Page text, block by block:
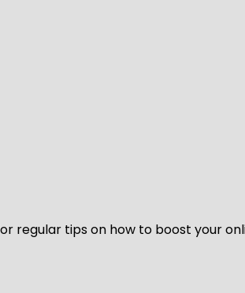
regular tips on how to boost your